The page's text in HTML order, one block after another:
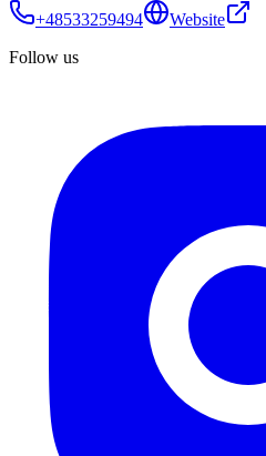
+48533259494
Website
Follow us